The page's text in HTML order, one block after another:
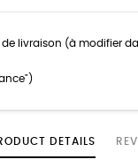
de livraison (à modifier
DETAILS